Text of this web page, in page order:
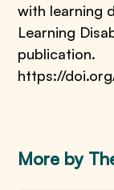
with learning
Learning
publication.
https://
More by